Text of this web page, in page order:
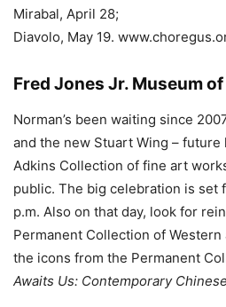
Mirabal, April 28;
Diavolo, May 19.
Fred Jones Jr. Museum
Norman’s been waiting since
and the new Stuart Wing – future
Adkins Collection of fine art
public. The big celebration is set
p.m. Also on that day, look for
Permanent Collection of
the icons from the Permanent
Awaits Us: Contemporary